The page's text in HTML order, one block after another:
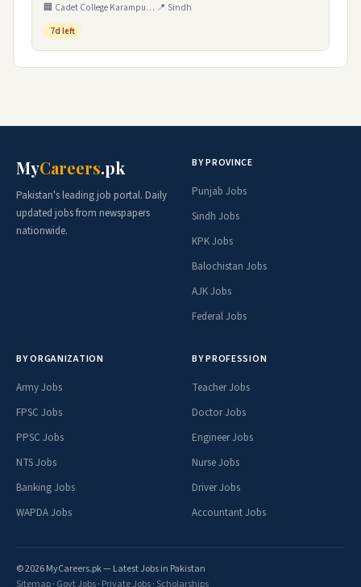
🏢 Cadet College Karampur Kashmore Sind 📍 Sindh
7d left
MyCareers.pk
Pakistan's leading job portal. Daily
updated jobs from newspapers
nationwide.
BY PROVINCE
Punjab Jobs
Sindh Jobs
KPK Jobs
Balochistan Jobs
AJK Jobs
Federal Jobs
BY ORGANIZATION
Army Jobs
FPSC Jobs
PPSC Jobs
NTS Jobs
Banking Jobs
WAPDA Jobs
BY PROFESSION
Teacher Jobs
Doctor Jobs
Engineer Jobs
Nurse Jobs
Driver Jobs
Accountant Jobs
© 2026 MyCareers.pk — Latest Jobs in Pakistan
Sitemap· Govt Jobs· Private Jobs· Scholarships